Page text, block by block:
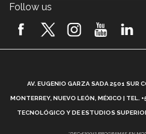
Follow us
AV. EUGENIO GARZA SADA 2501 SUR
MONTERREY, NUEVO LEÓN, MÉXICO |
TECNOLÓGICO Y DE ESTUDIOS